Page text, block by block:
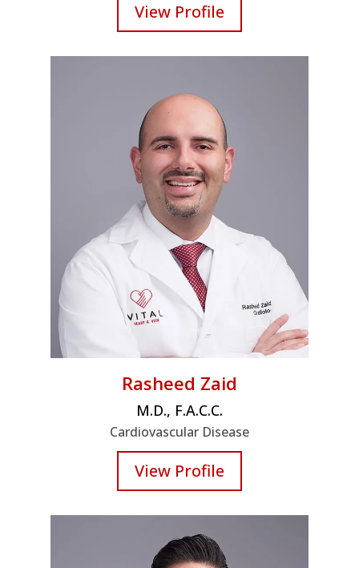
View Profile
Rasheed Zaid
M.D., F.A.C.C.
Cardiovascular Disease
View Profile